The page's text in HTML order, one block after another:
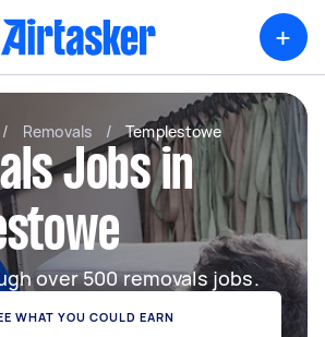
+
/ Removals / Templestowe
Jobs in
over 500 removals jobs.
WHAT YOU COULD EARN